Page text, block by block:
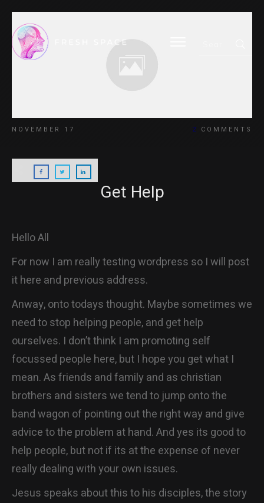
NOVEMBER 17 2 COMMENTS
Get Help
Hello All
For now I am really testing wordpress so I will post
it here and previous address.
Anway, onto todays thought. Maybe sometimes we
need to stop helping people, and get help
ourselves. I don’t think I am promoting self
focussed people here, but I hope you get what I
mean. As friends and family and as christian
brothers and sisters we tend to jump onto the
band wagon of pointing out the right way and give
advice to the problem at hand. And yes its good to
help people, but not if its at the expense of never
really dealing with your own issues.
Jesus speaks about this to his disciples, the story